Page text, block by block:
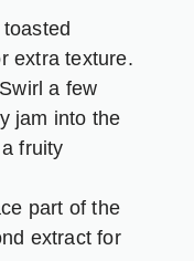
extra texture.
Swirl a few
jam into the
fruity
part of the
extract for